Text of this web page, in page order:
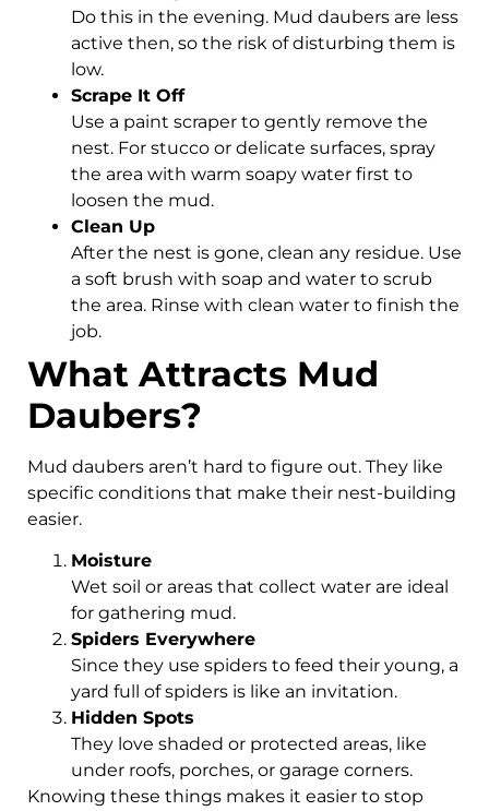
Do this in the evening. Mud daubers are less
active then, so the risk of disturbing them is
low.
Scrape It Off
Use a paint scraper to gently remove the
nest. For stucco or delicate surfaces, spray
the area with warm soapy water first to
loosen the mud.
Clean Up
After the nest is gone, clean any residue. Use
a soft brush with soap and water to scrub
the area. Rinse with clean water to finish the
job.
What Attracts Mud
Daubers?
Mud daubers aren’t hard to figure out. They like
specific conditions that make their nest-building
easier.
Moisture
Wet soil or areas that collect water are ideal
for gathering mud.
Spiders Everywhere
Since they use spiders to feed their young, a
yard full of spiders is like an invitation.
Hidden Spots
They love shaded or protected areas, like
under roofs, porches, or garage corners.
Knowing these things makes it easier to stop